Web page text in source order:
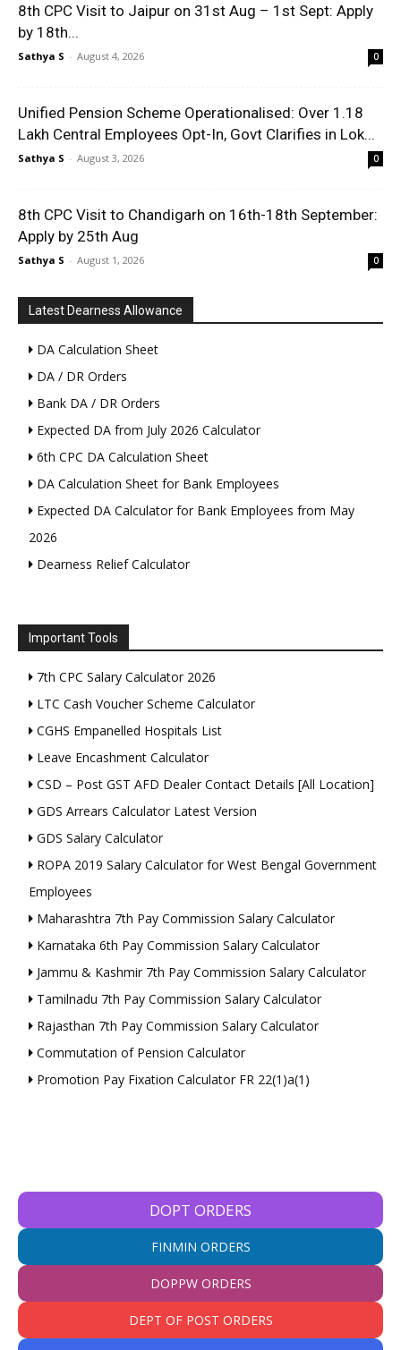
8th CPC Visit to Jaipur on 31st Aug – 1st Sept: Apply
by 18th...
Sathya S - August 4, 2026 0
Unified Pension Scheme Operationalised: Over 1.18
Lakh Central Employees Opt-In, Govt Clarifies in Lok...
Sathya S - August 3, 2026 0
8th CPC Visit to Chandigarh on 16th-18th September:
Apply by 25th Aug
Sathya S - August 1, 2026 0
Latest Dearness Allowance
DA Calculation Sheet
DA / DR Orders
Bank DA / DR Orders
Expected DA from July 2026 Calculator
6th CPC DA Calculation Sheet
DA Calculation Sheet for Bank Employees
Expected DA Calculator for Bank Employees from May
2026
Dearness Relief Calculator
Important Tools
7th CPC Salary Calculator 2026
LTC Cash Voucher Scheme Calculator
CGHS Empanelled Hospitals List
Leave Encashment Calculator
CSD – Post GST AFD Dealer Contact Details [All Location]
GDS Arrears Calculator Latest Version
GDS Salary Calculator
ROPA 2019 Salary Calculator for West Bengal Government
Employees
Maharashtra 7th Pay Commission Salary Calculator
Karnataka 6th Pay Commission Salary Calculator
Jammu & Kashmir 7th Pay Commission Salary Calculator
Tamilnadu 7th Pay Commission Salary Calculator
Rajasthan 7th Pay Commission Salary Calculator
Commutation of Pension Calculator
Promotion Pay Fixation Calculator FR 22(1)a(1)
DOPT ORDERS
FINMIN ORDERS
DOPPW ORDERS
DEPT OF POST ORDERS